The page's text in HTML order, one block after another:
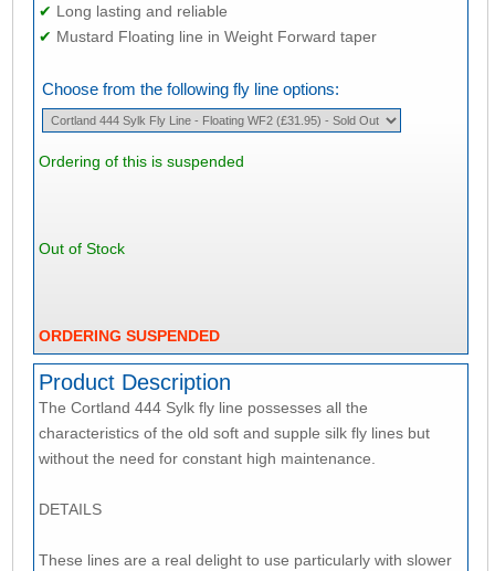
✔ Long lasting and reliable
✔ Mustard Floating line in Weight Forward taper
Choose from the following fly line options:
Ordering of this is suspended
Out of Stock
ORDERING SUSPENDED
Product Description
The Cortland 444 Sylk fly line possesses all the
characteristics of the old soft and supple silk fly lines but
without the need for constant high maintenance.
DETAILS
These lines are a real delight to use particularly with slower